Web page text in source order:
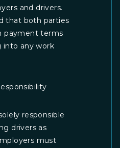
and drivers.
that both parties
payment terms
into any work
responsible
drivers as
must